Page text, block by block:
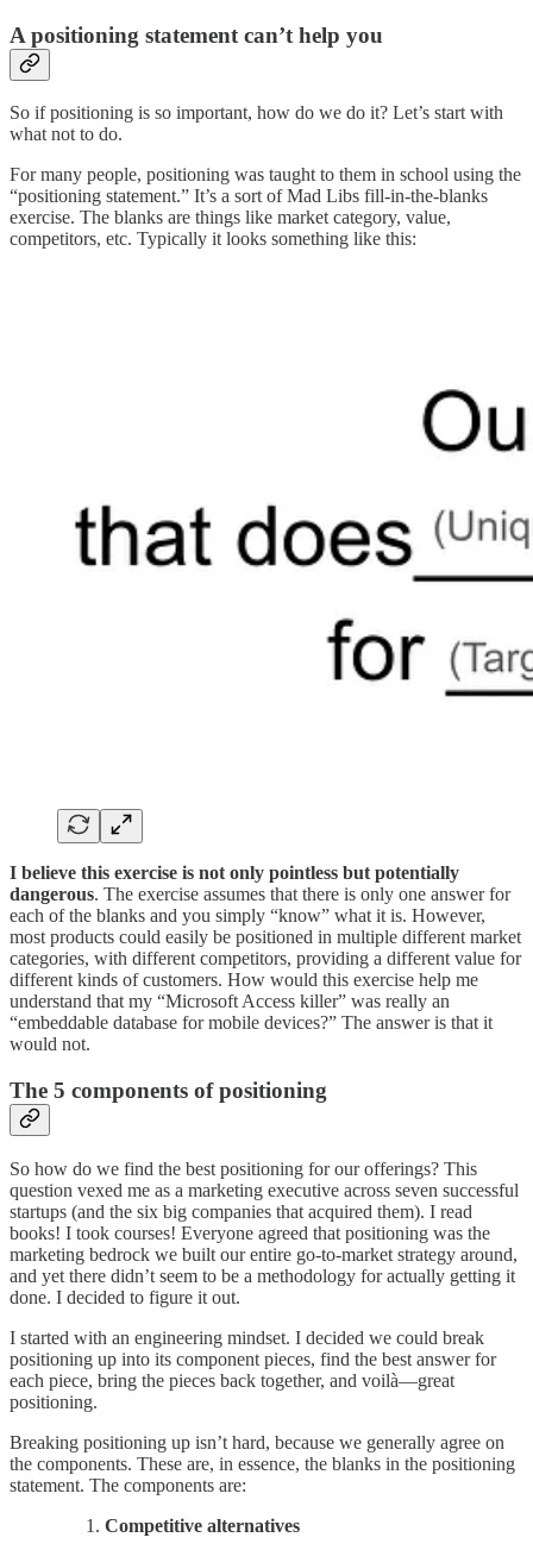
A positioning statement can’t help you
So if positioning is so important, how do we do it? Let’s start with
what not to do.
For many people, positioning was taught to them in school using the
“positioning statement.” It’s a sort of Mad Libs fill-in-the-blanks
exercise. The blanks are things like market category, value,
competitors, etc. Typically it looks something like this:
‍I believe this exercise is not only pointless but potentially
dangerous. The exercise assumes that there is only one answer for
each of the blanks and you simply “know” what it is. However,
most products could easily be positioned in multiple different market
categories, with different competitors, providing a different value for
different kinds of customers. How would this exercise help me
understand that my “Microsoft Access killer” was really an
“embeddable database for mobile devices?” The answer is that it
would not.
The 5 components of positioning
So how do we find the best positioning for our offerings? This
question vexed me as a marketing executive across seven successful
startups (and the six big companies that acquired them). I read
books! I took courses! Everyone agreed that positioning was the
marketing bedrock we built our entire go-to-market strategy around,
and yet there didn’t seem to be a methodology for actually getting it
done. I decided to figure it out.
I started with an engineering mindset. I decided we could break
positioning up into its component pieces, find the best answer for
each piece, bring the pieces back together, and voilà—great
positioning.
Breaking positioning up isn’t hard, because we generally agree on
the components. These are, in essence, the blanks in the positioning
statement. The components are:
Competitive alternatives